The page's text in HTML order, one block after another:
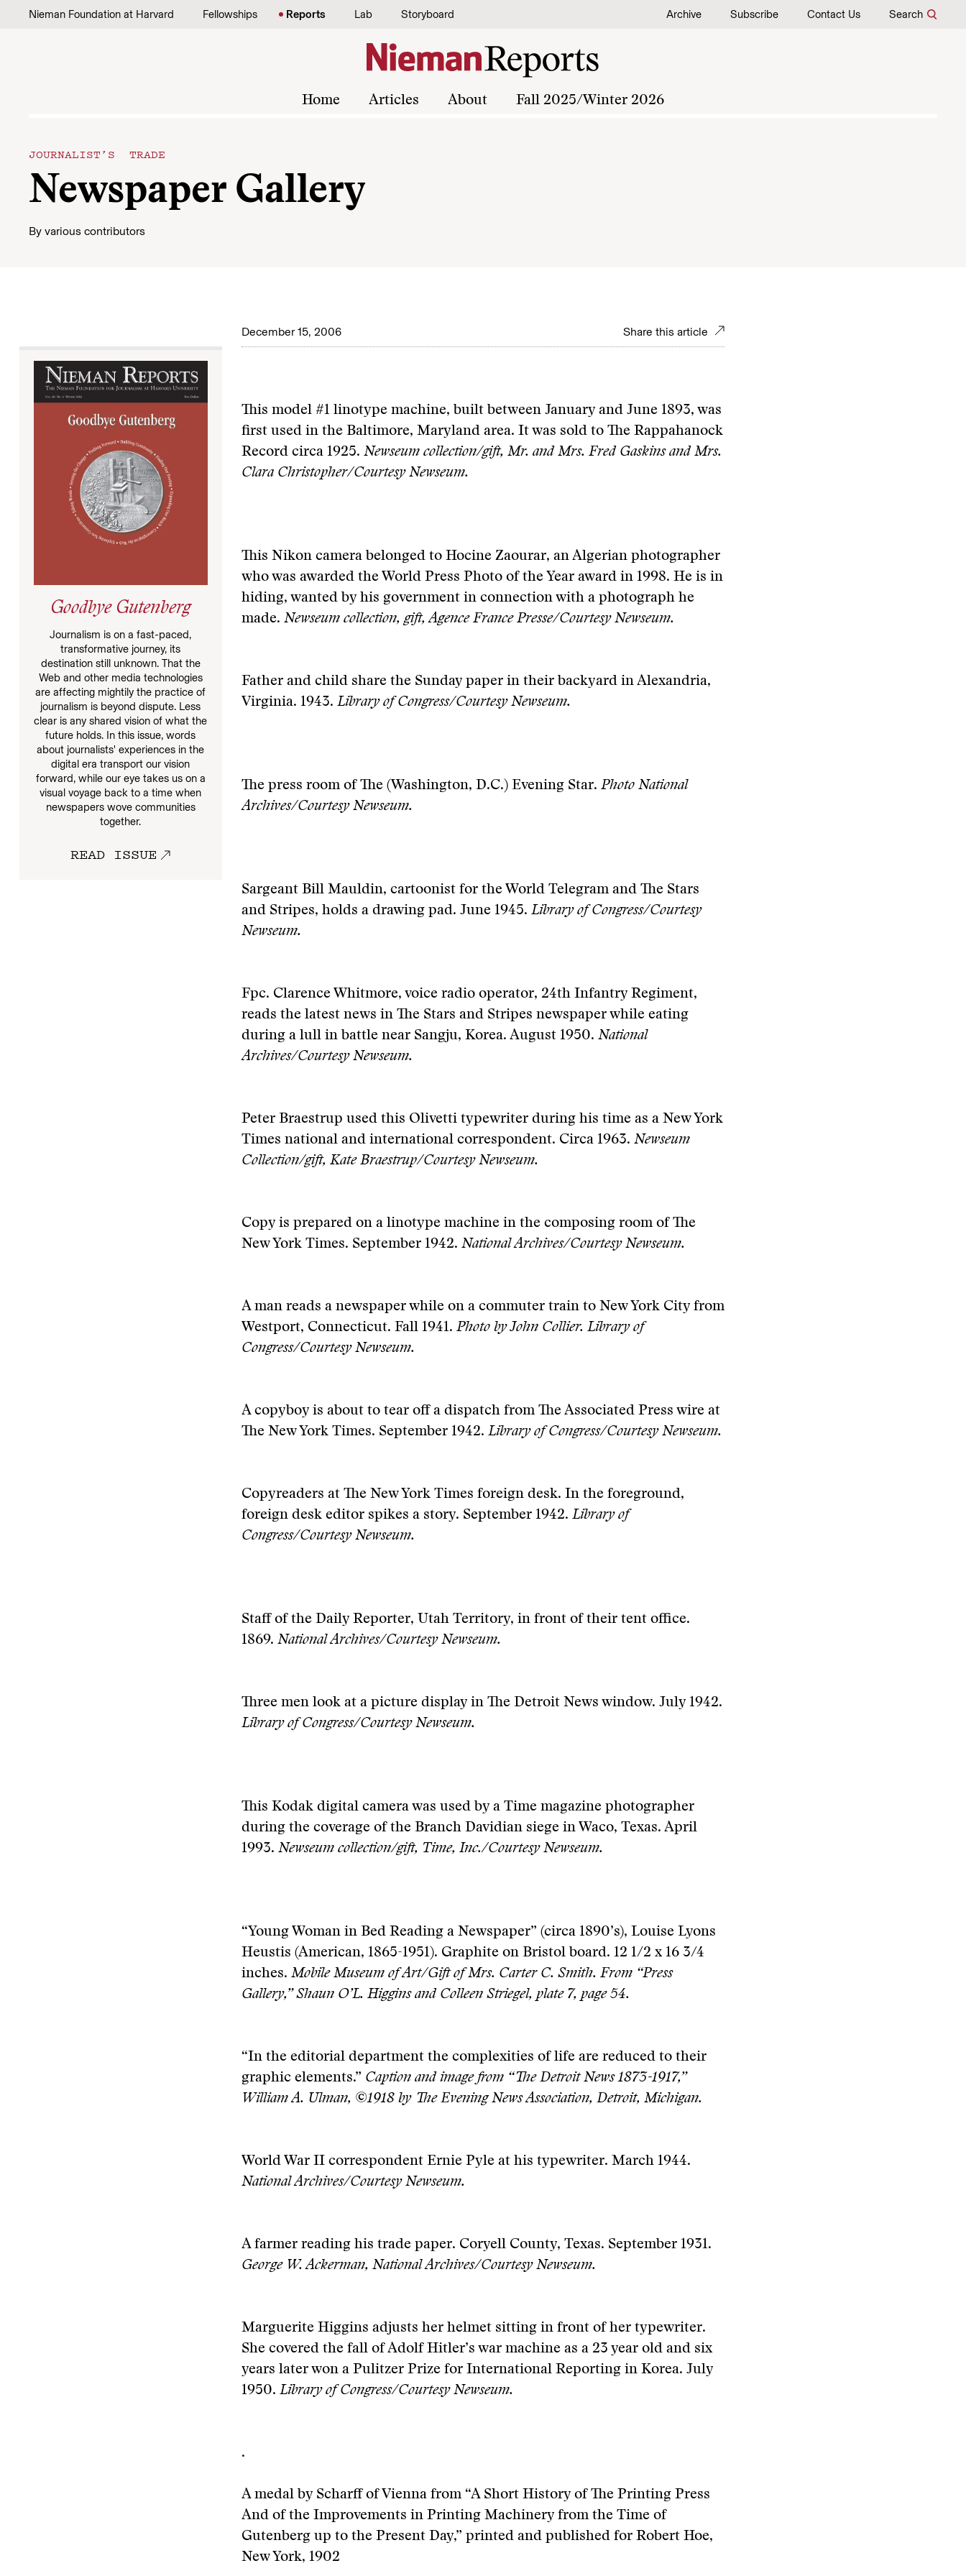
Skip to content
Nieman Foundation at Harvard Fellowships Reports Lab Storyboard Archive Subscribe Contact Us Search
Home Articles About Fall 2025/Winter 2026
JOURNALIST’S TRADE
Newspaper Gallery
By various contributors
December 15, 2006 Share this article
Goodbye Gutenberg
Journalism is on a fast-paced,
transformative journey, its
destination still unknown. That the
Web and other media technologies
are affecting mightily the practice of
journalism is beyond dispute. Less
clear is any shared vision of what the
future holds. In this issue, words
about journalists' experiences in the
digital era transport our vision
forward, while our eye takes us on a
visual voyage back to a time when
newspapers wove communities
together.
READ ISSUE
This model #1 linotype machine, built between January and June 1893, was
first used in the Baltimore, Maryland area. It was sold to The Rappahanock
Record circa 1925. Newseum collection/gift, Mr. and Mrs. Fred Gaskins and Mrs.
Clara Christopher/Courtesy Newseum.
This Nikon camera belonged to Hocine Zaourar, an Algerian photographer
who was awarded the World Press Photo of the Year award in 1998. He is in
hiding, wanted by his government in connection with a photograph he
made. Newseum collection, gift, Agence France Presse/Courtesy Newseum.
Father and child share the Sunday paper in their backyard in Alexandria,
Virginia. 1943. Library of Congress/Courtesy Newseum.
The press room of The (Washington, D.C.) Evening Star. Photo National
Archives/Courtesy Newseum.
Sargeant Bill Mauldin, cartoonist for the World Telegram and The Stars
and Stripes, holds a drawing pad. June 1945. Library of Congress/Courtesy
Newseum.
Fpc. Clarence Whitmore, voice radio operator, 24th Infantry Regiment,
reads the latest news in The Stars and Stripes newspaper while eating
during a lull in battle near Sangju, Korea. August 1950. National
Archives/Courtesy Newseum.
Peter Braestrup used this Olivetti typewriter during his time as a New York
Times national and international correspondent. Circa 1963. Newseum
Collection/gift, Kate Braestrup/Courtesy Newseum.
Copy is prepared on a linotype machine in the composing room of The
New York Times. September 1942. National Archives/Courtesy Newseum.
A man reads a newspaper while on a commuter train to New York City from
Westport, Connecticut. Fall 1941. Photo by John Collier. Library of
Congress/Courtesy Newseum.
A copyboy is about to tear off a dispatch from The Associated Press wire at
The New York Times. September 1942. Library of Congress/Courtesy Newseum.
Copyreaders at The New York Times foreign desk. In the foreground,
foreign desk editor spikes a story. September 1942. Library of
Congress/Courtesy Newseum.
Staff of the Daily Reporter, Utah Territory, in front of their tent office.
1869. National Archives/Courtesy Newseum.
Three men look at a picture display in The Detroit News window. July 1942.
Library of Congress/Courtesy Newseum.
This Kodak digital camera was used by a Time magazine photographer
during the coverage of the Branch Davidian siege in Waco, Texas. April
1993. Newseum collection/gift, Time, Inc./Courtesy Newseum.
“Young Woman in Bed Reading a Newspaper” (circa 1890’s), Louise Lyons
Heustis (American, 1865-1951). Graphite on Bristol board. 12 1/2 x 16 3/4
inches. Mobile Museum of Art/Gift of Mrs. Carter C. Smith. From “Press
Gallery,” Shaun O’L. Higgins and Colleen Striegel, plate 7, page 54.
“In the editorial department the complexities of life are reduced to their
graphic elements.” Caption and image from “The Detroit News 1873-1917,”
William A. Ulman, ©1918 by The Evening News Association, Detroit, Michigan.
World War II correspondent Ernie Pyle at his typewriter. March 1944.
National Archives/Courtesy Newseum.
A farmer reading his trade paper. Coryell County, Texas. September 1931.
George W. Ackerman, National Archives/Courtesy Newseum.
Marguerite Higgins adjusts her helmet sitting in front of her typewriter.
She covered the fall of Adolf Hitler’s war machine as a 23 year old and six
years later won a Pulitzer Prize for International Reporting in Korea. July
1950. Library of Congress/Courtesy Newseum.
.
A medal by Scharff of Vienna from “A Short History of The Printing Press
And of the Improvements in Printing Machinery from the Time of
Gutenberg up to the Present Day,” printed and published for Robert Hoe,
New York, 1902